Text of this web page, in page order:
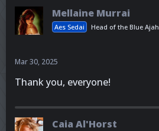
Mellaine Murrai
Aes Sedai Head of the Blue Ajah
Mar 30, 2025
Thank you, everyone!
Caia Al'Horst